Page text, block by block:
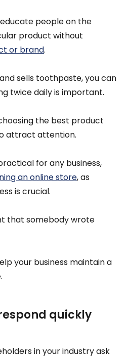
people on the
product without
or brand.
sells toothpaste, you can
twice daily is important.
the best product
attract attention.
for any business,
an online store, as
is crucial.
that somebody wrote
your business maintain a
quickly
in your industry ask